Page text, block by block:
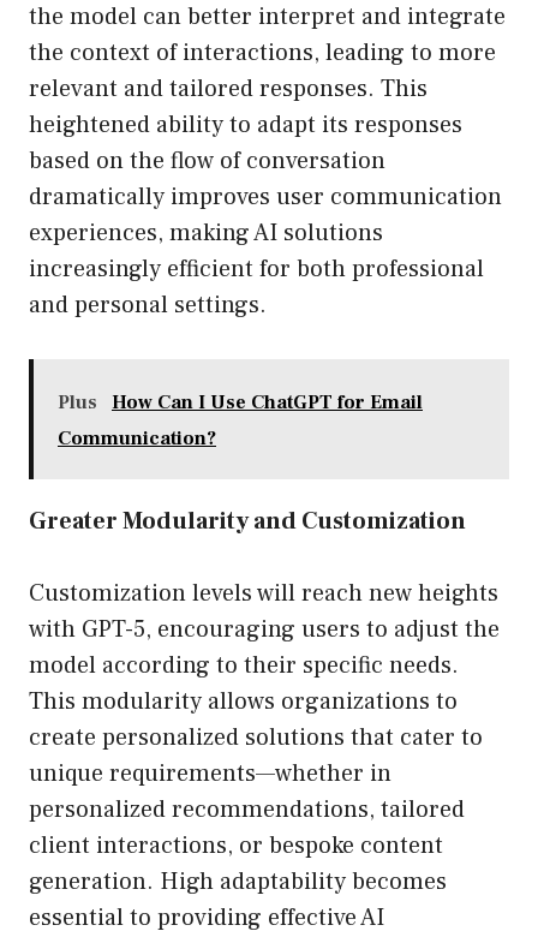
the model can better interpret and integrate
the context of interactions, leading to more
relevant and tailored responses. This
heightened ability to adapt its responses
based on the flow of conversation
dramatically improves user communication
experiences, making AI solutions
increasingly efficient for both professional
and personal settings.
Plus
How Can I Use ChatGPT for Email
Communication?
Greater Modularity and Customization
Customization levels will reach new heights
with GPT-5, encouraging users to adjust the
model according to their specific needs.
This modularity allows organizations to
create personalized solutions that cater to
unique requirements—whether in
personalized recommendations, tailored
client interactions, or bespoke content
generation. High adaptability becomes
essential to providing effective AI